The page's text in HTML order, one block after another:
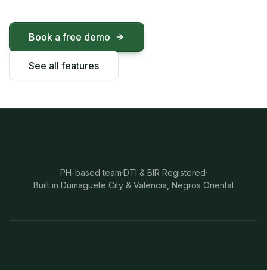
Book a free demo
See all features
PH-based team·DTI & BIR Registered·
Built in Dumaguete City & Valencia, Negros Oriental